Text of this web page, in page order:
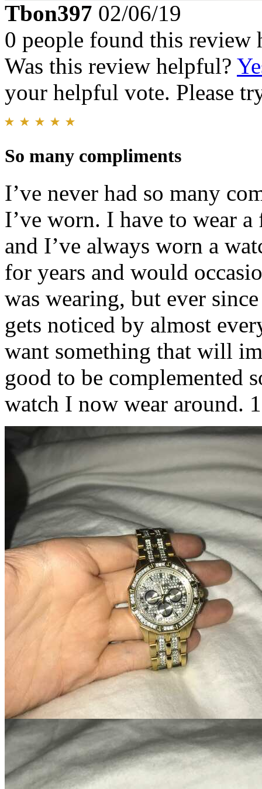
Tbon397 02/06/19
0 people found this review
Was this review helpful?
your helpful vote. Please
So many compliments
I’ve never had so many
I’ve worn. I have to wear
and I’ve always worn a
for years and would
was wearing, but ever
gets noticed by almost
want something that will
good to be complemented
watch I now wear around.